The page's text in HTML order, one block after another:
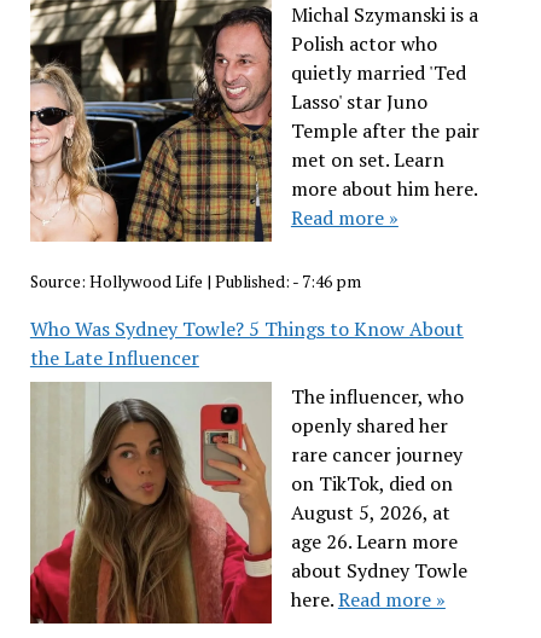
Michal Szymanski is a
Polish actor who
quietly married 'Ted
Lasso' star Juno
Temple after the pair
met on set. Learn
more about him here.
Read more »
Source: Hollywood Life | Published: - 7:46 pm
Who Was Sydney Towle? 5 Things to Know About
the Late Influencer
The influencer, who
openly shared her
rare cancer journey
on TikTok, died on
August 5, 2026, at
age 26. Learn more
about Sydney Towle
here.Read more »